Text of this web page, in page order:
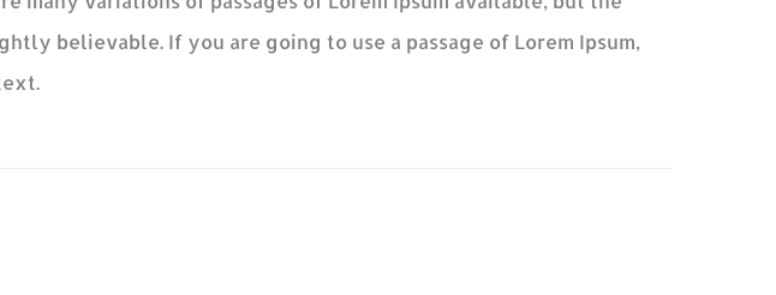
believable. If you are going to use a passage of Lorem Ipsum,